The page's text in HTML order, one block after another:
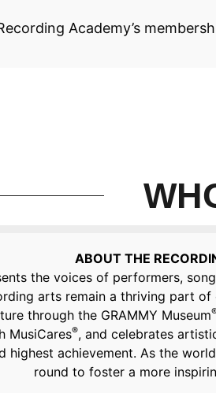
Academy’s
ABOUT THE
the voices of performers,
arts remain a thriving part of
through the GRAMMY Museum
MusiCares®, and celebrates
highest achievement. As the
round to foster a more